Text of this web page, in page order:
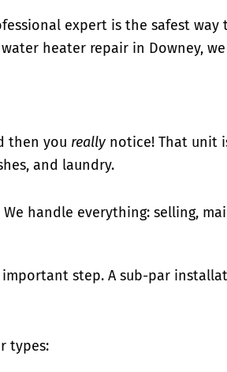
expert is the safest
heater repair in Downey,
then you really notice! That unit
and laundry.
handle everything: selling,
step. A sub-par
types: